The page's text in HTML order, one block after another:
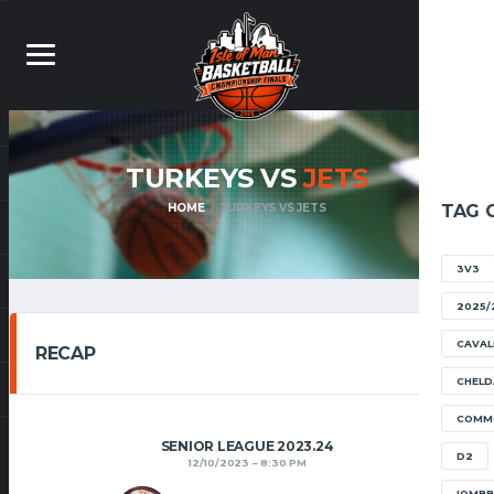
TAG
3V3
2025/
D2
TURKEYS VSJETS
HOME TURKEYS VS JETS
RECAP
SENIOR LEAGUE 2023.24
12/10/2023 8:30 PM